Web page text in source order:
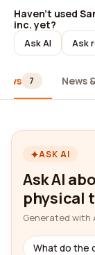
Haven't used
inc. yet?
Ask AI Ask
7 News
ASK AI
Ask AI
physical
Generated with
What do the